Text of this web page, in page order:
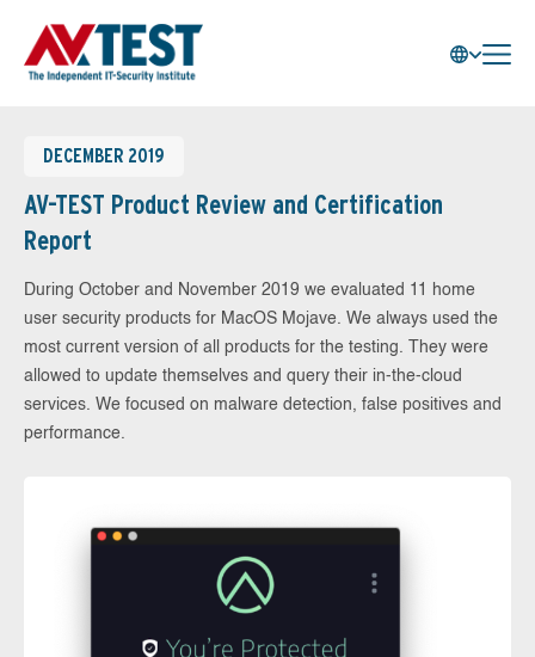
DECEMBER 2019
AV-TEST Product Review and Certification
Report
During October and November 2019 we evaluated 11 home
user security products for MacOS Mojave. We always used the
most current version of all products for the testing. They were
allowed to update themselves and query their in-the-cloud
services. We focused on malware detection, false positives and
performance.